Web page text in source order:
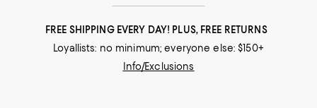
FREE SHIPPING EVERY DAY! PLUS, FREE RETURNS
Loyallists: no minimum; everyone else: $150+
Info/Exclusions